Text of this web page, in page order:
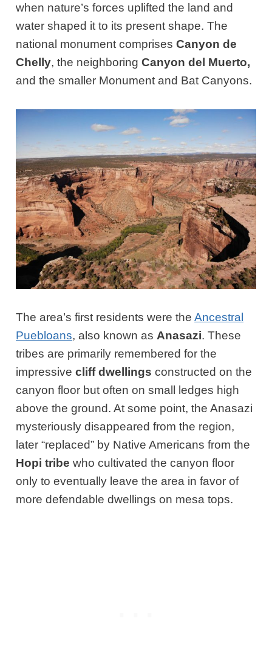
when nature’s forces uplifted the land and
water shaped it to its present shape. The
national monument comprisesCanyon de
Chelly, the neighboringCanyon del Muerto,
and the smaller Monument and Bat Canyons.
The area’s first residents were theAncestral
Puebloans, also known asAnasazi. These
tribes are primarily remembered for the
impressivecliff dwellings constructed on the
canyon floor but often on small ledges high
above the ground. At some point, the Anasazi
mysteriously disappeared from the region,
later “replaced” by Native Americans from the
Hopi tribe who cultivated the canyon floor
only to eventually leave the area in favor of
more defendable dwellings on mesa tops.